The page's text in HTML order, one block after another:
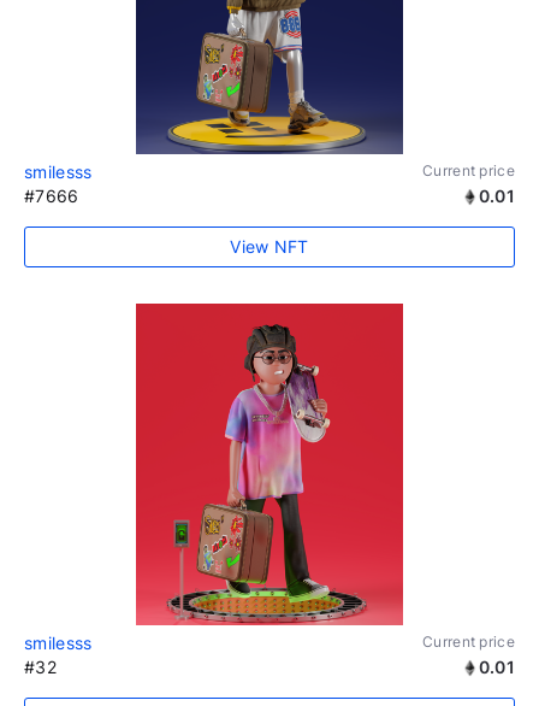
smilesss Current price
#7666 0.01
View NFT
smilesss Current price
#32 0.01